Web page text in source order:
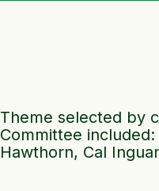
Theme selected by
Committee
Hawthorn, Cal